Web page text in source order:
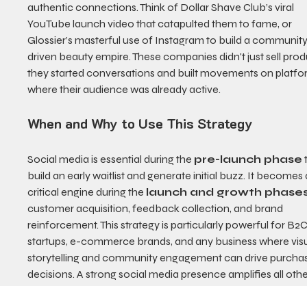
authentic connections. Think of Dollar Shave Club’s viral
YouTube launch video that catapulted them to fame, or
Glossier’s masterful use of Instagram to build a
driven beauty empire. These companies didn't just sell
they started conversations and built movements on
where their audience was already active.
When and Why to Use This Strategy
Social media is essential during the pre-launch phase
build an early waitlist and generate initial buzz. It becomes
critical engine during the launch and growth
customer acquisition, feedback collection, and brand
reinforcement. This strategy is particularly powerful for
startups, e-commerce brands, and any business where
storytelling and community engagement can drive
decisions. A strong social media presence amplifies all